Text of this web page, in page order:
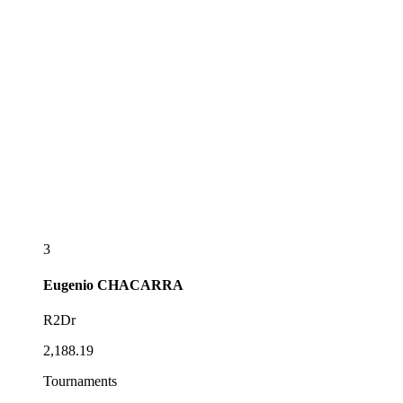
3
Eugenio CHACARRA
R2Dr
2,188.19
Tournaments